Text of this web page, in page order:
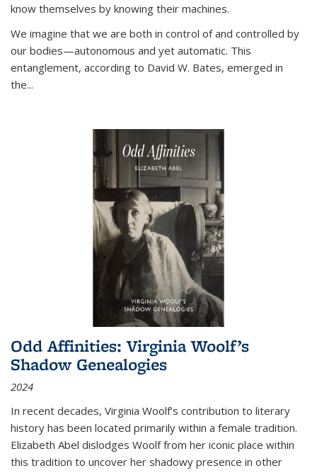
know themselves by knowing their machines.
We imagine that we are both in control of and controlled by
our bodies—autonomous and yet automatic. This
entanglement, according to David W. Bates, emerged in
the...
Odd Affinities: Virginia Woolf’s
Shadow Genealogies
2024
In recent decades, Virginia Woolf’s contribution to literary
history has been located primarily within a female tradition.
Elizabeth Abel dislodges Woolf from her iconic place within
this tradition to uncover her shadowy presence in other